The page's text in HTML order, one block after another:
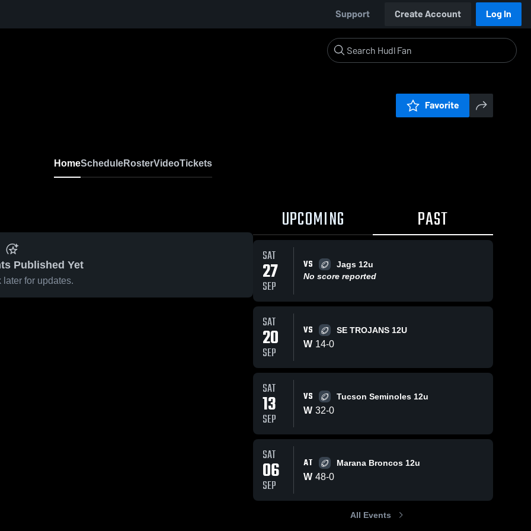
Support Create Account Log In
Favorite
HomeScheduleRosterVideoTickets
Published Yet
later for updates.
UPCOMING PAST
SAT
27
SEP
VS
Jags 12u
No score reported
SAT
20
SEP
VS SE TROJANS 12U
W 14-0
SAT
13
SEP
VS Tucson Seminoles 12u
W 32-0
SAT
06
SEP
AT Marana Broncos 12u
W 48-0
All Events